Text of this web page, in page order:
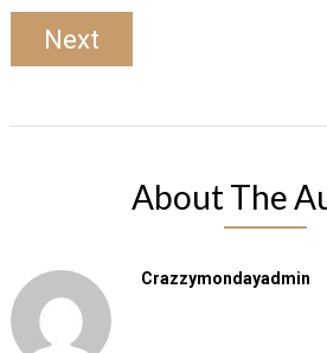
Next
About The
Crazzymondayadmin